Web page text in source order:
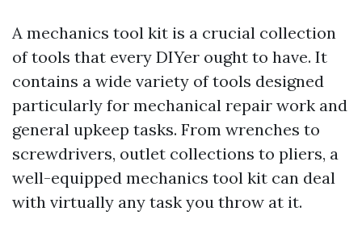
A mechanics tool kit is a crucial collection
of tools that every DIYer ought to have. It
contains a wide variety of tools designed
particularly for mechanical repair work and
general upkeep tasks. From wrenches to
screwdrivers, outlet collections to pliers, a
well-equipped mechanics tool kit can deal
with virtually any task you throw at it.